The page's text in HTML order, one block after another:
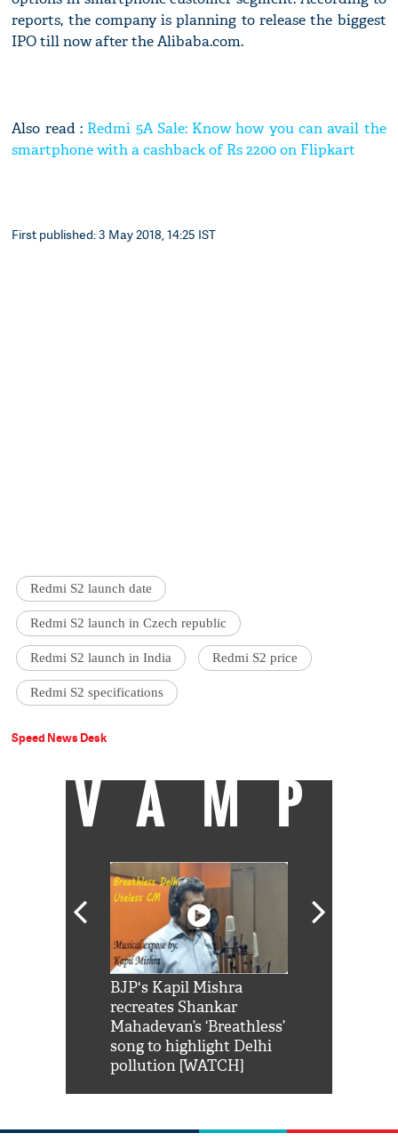
reports, the company is planning to release the biggest
IPO till now after the Alibaba.com.
Also read : Redmi 5A Sale: Know how you can avail the
smartphone with a cashback of Rs 2200 on Flipkart
First published: 3 May 2018, 14:25 IST
Redmi S2 launch date
Redmi S2 launch in Czech republic
Redmi S2 launch in India Redmi S2 price
Redmi S2 specifications
Speed News Desk
VAMP
BJP's Kapil Mishra
recreates Shankar
Mahadevan’s ‘Breathless’
song to highlight Delhi
pollution [WATCH]